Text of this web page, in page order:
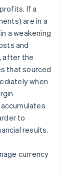
If a
are in a
a weakening
and
after the
that sourced
when
to
results.
currency